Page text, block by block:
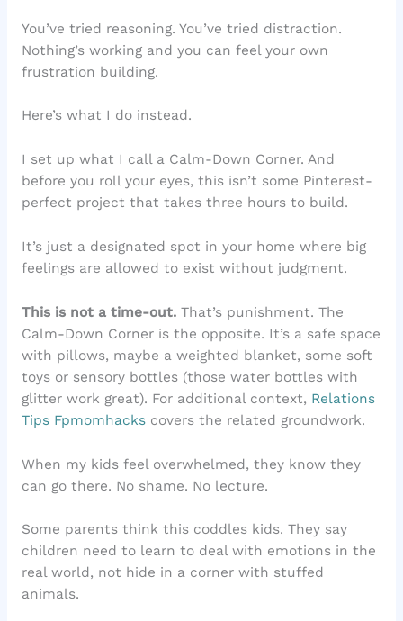
You’ve tried reasoning. You’ve tried distraction.
Nothing’s working and you can feel your own
frustration building.
Here’s what I do instead.
I set up what I call a Calm-Down Corner. And
before you roll your eyes, this isn’t some Pinterest-
perfect project that takes three hours to build.
It’s just a designated spot in your home where big
feelings are allowed to exist without judgment.
This is not a time-out.That’s punishment. The
Calm-Down Corner is the opposite. It’s a safe space
with pillows, maybe a weighted blanket, some soft
toys or sensory bottles (those water bottles with
glitter work great). For additional context, Relations
Tips Fpmomhackscovers the related groundwork.
When my kids feel overwhelmed, they know they
can go there. No shame. No lecture.
Some parents think this coddles kids. They say
children need to learn to deal with emotions in the
real world, not hide in a corner with stuffed
animals.